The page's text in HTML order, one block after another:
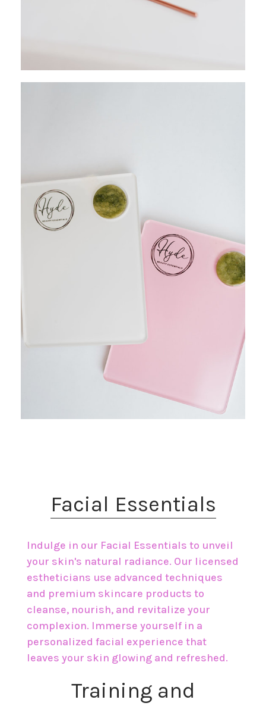
​Facial Essentials
Indulge in our Facial Essentials to unveil
your skin's natural radiance. Our licensed
estheticians use advanced techniques
and premium skincare products to
cleanse, nourish, and revitalize your
complexion. Immerse yourself in a
personalized facial experience that
leaves your skin glowing and refreshed.
​Training and